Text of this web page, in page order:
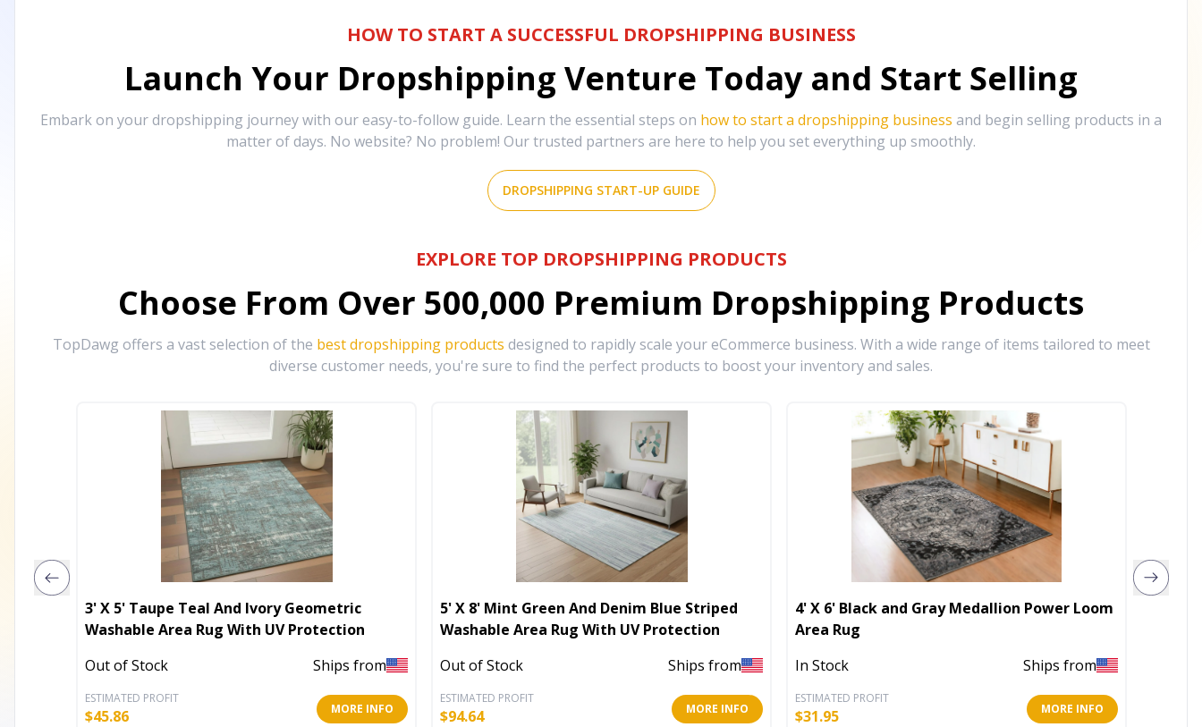
HOW TO START A SUCCESSFUL DROPSHIPPING BUSINESS
Launch Your Dropshipping Venture Today and Start Selling
Embark on your dropshipping journey with our easy-to-follow guide. Learn the essential steps on how to start a dropshipping business and begin selling products in a
matter of days. No website? No problem! Our trusted partners are here to help you set everything up smoothly.
DROPSHIPPING START-UP GUIDE
EXPLORE TOP DROPSHIPPING PRODUCTS
Choose From Over 500,000 Premium Dropshipping Products
TopDawg offers a vast selection of the best dropshipping products designed to rapidly scale your eCommerce business. With a wide range of items tailored to meet
diverse customer needs, you're sure to find the perfect products to boost your inventory and sales.
3' X 5' Taupe Teal And Ivory Geometric
Washable Area Rug With UV Protection
Out of Stock
Ships from
ESTIMATED PROFIT
$45.86 MORE INFO
5' X 8' Mint Green And Denim Blue Striped
Washable Area Rug With UV Protection
Out of Stock
Ships from
ESTIMATED PROFIT
$94.64 MORE INFO
4' X 6' Black and Gray Medallion Power Loom
Area Rug
In Stock
Ships from
ESTIMATED PROFIT
$31.95 MORE INFO